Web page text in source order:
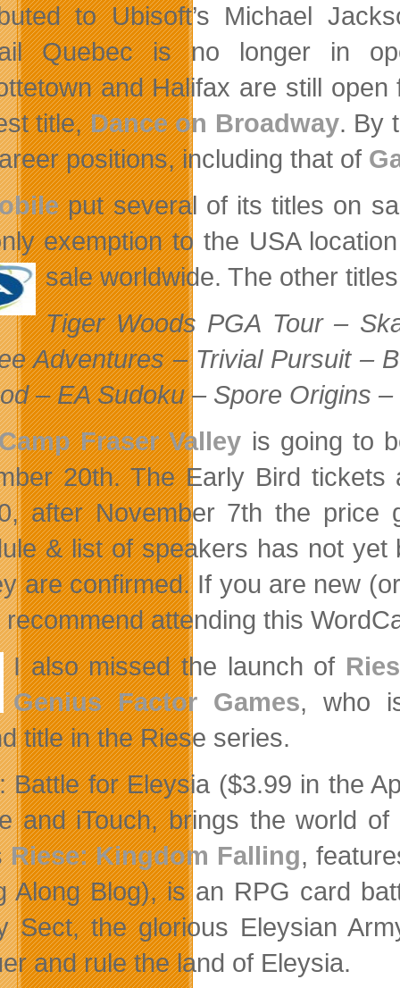
to Ubisoft’s Michael
Quebec is no longer in
and Halifax are still
title,Dance on Broadway. By
positions, including that of
put several of its titles on
exemption to the USA
sale worldwide. The other
Tiger Woods PGA Tour –
Adventures – Trivial Pursuit –
– EA Sudoku – Spore Origins
Fraser Valley is going to
20th. TheEarly Bird tickets
after November 7th the
& list of speakers has not
are confirmed. If you are new
recommend attending this
I also missed the launch of
Genius Factor Games, who
title in the Riese series.
Battle for Eleysia ($3.99 in the
and iTouch, brings the world
Riese: Kingdom Falling,
Along Blog), is an RPG card
Sect, the glorious Eleysian
and rule the land of Eleysia.